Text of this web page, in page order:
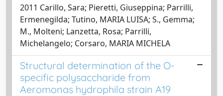
2011 Carillo, Sara; Pieretti, Giuseppina; Parrilli,
Ermenegilda; Tutino, MARIA LUISA; S., Gemma;
M., Molteni; Lanzetta, Rosa; Parrilli,
Michelangelo; Corsaro, MARIA MICHELA
Structural determination of the O-
specific polysaccharide from
Aeromonas hydrophila strain A19